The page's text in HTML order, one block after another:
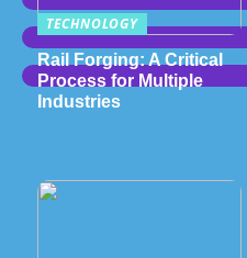
TECHNOLOGY
Rail Forging: A Critical
Process for Multiple
Industries